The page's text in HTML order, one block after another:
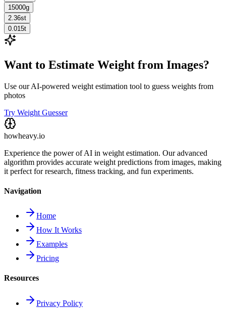
15000g
2.36st
0.015t
Want to Estimate Weight from Images?
Use our AI-powered weight estimation tool to guess weights from
photos
Try Weight Guesser
howheavy.io
Experience the power of AI in weight estimation. Our advanced
algorithm provides accurate weight predictions from images, making
it perfect for research, fitness tracking, and fun experiments.
Navigation
Home
How It Works
Examples
Pricing
Resources
Privacy Policy